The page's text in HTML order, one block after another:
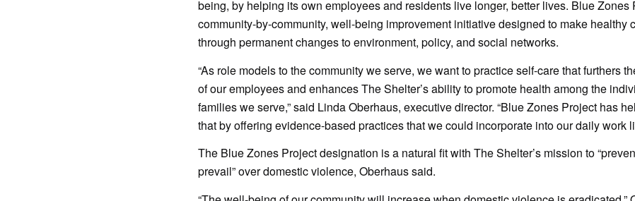
being, by helping its own employees and residents live longer, better lives. Blue Zones
community-by-community, well-being improvement initiative designed to make healthy
through permanent changes to environment, policy, and social networks.
“As role models to the community we serve, we want to practice self-care that furthers
of our employees and enhances The Shelter’s ability to promote health among the
families we serve,” said Linda Oberhaus, executive director. “Blue Zones Project has
that by offering evidence-based practices that we could incorporate into our daily work
The Blue Zones Project designation is a natural fit with The Shelter’s mission to
prevail” over domestic violence, Oberhaus said.